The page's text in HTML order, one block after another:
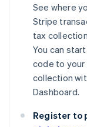
See where
Stripe
tax
You can
code to
collection
Dashboard.
Register to